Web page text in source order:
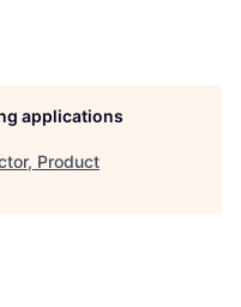
applications
Product